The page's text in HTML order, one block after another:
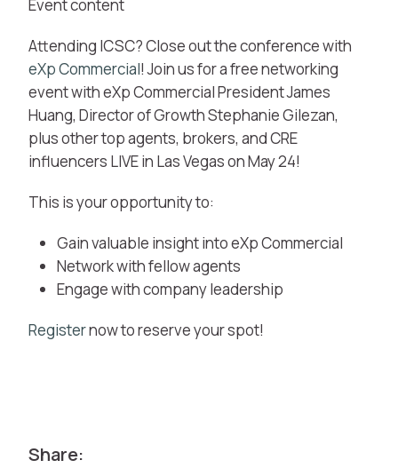
Event content
Attending ICSC? Close out the conference with
eXp Commercial! Join us for a free networking
event with eXp Commercial President James
Huang, Director of Growth Stephanie Gilezan,
plus other top agents, brokers, and CRE
influencers LIVE in Las Vegas on May 24!
This is your opportunity to:
Gain valuable insight into eXp Commercial
Network with fellow agents
Engage with company leadership
Registernow to reserve your spot!
Share: